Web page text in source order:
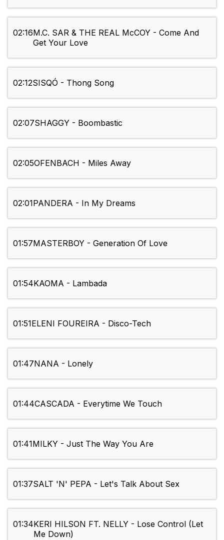
02:16M.C. SAR & THE REAL McCOY - Come And
Get Your Love
02:12SISQÓ - Thong Song
02:07SHAGGY - Boombastic
02:05OFENBACH - Miles Away
02:01PANDERA - In My Dreams
01:57MASTERBOY - Generation Of Love
01:54KAOMA - Lambada
01:51ELENI FOUREIRA - Disco-Tech
01:47NANA - Lonely
01:44CASCADA - Everytime We Touch
01:41MILKY - Just The Way You Are
01:37SALT 'N' PEPA - Let's Talk About Sex
01:34KERI HILSON FT. NELLY - Lose Control (Let
Me Down)